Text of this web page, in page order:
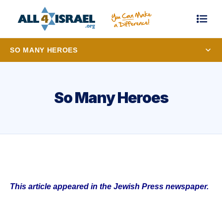
SO MANY HEROES
So Many Heroes
This article appeared in the Jewish Press newspaper.